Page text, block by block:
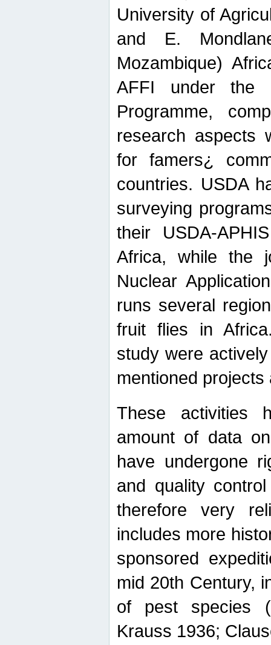
University of
and E.
Mozambique)
AFFI under the
Programme,
research aspects
for famers¿
countries. USDA
surveying
their USDA-
Africa, while the
Nuclear
runs several
fruit flies in
study were
mentioned
These activities
amount of data
have undergone
and quality
therefore very
includes more
sponsored
mid 20th Century,
of pest species
Krauss 1936;